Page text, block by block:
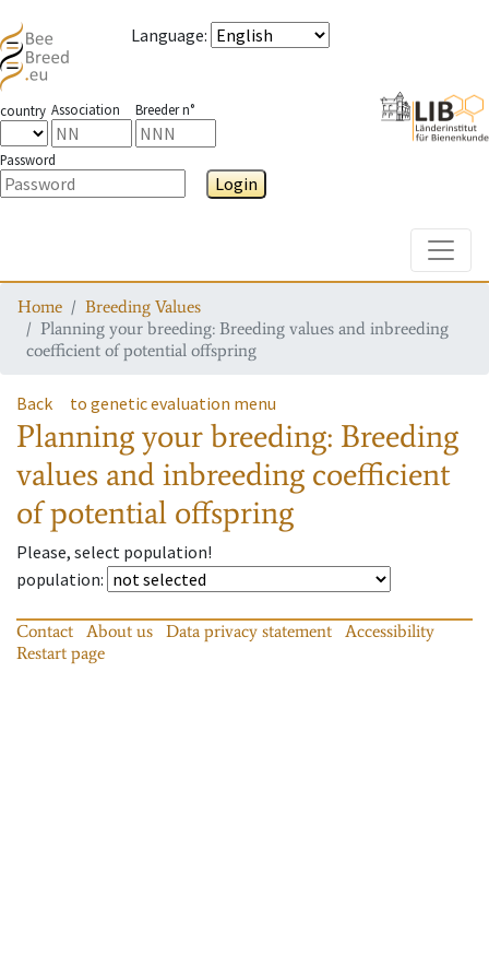
Language:
country Association Breeder n°
Password
Login
Home
Breeding Values
Planning your breeding: Breeding values and inbreeding
coefficient of potential offspring
Back to genetic evaluation menu
Planning your breeding: Breeding
values and inbreeding coefficient
of potential offspring
Please, select population!
population:
Contact About us Data privacy statement
Accessibility
Restart page